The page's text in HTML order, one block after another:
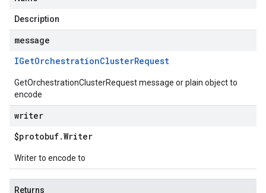
Description
message
IGetOrchestrationClusterRequest
GetOrchestrationClusterRequest message or plain object to
encode
writer
$protobuf.Writer
Writer to encode to
Returns